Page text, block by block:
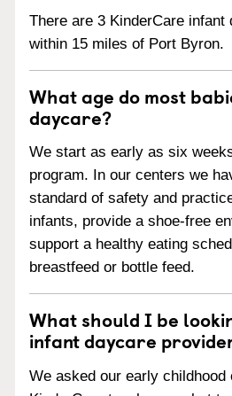
There are 3 KinderCare infant
within 15 miles of Port Byron.
What age do most
daycare?
We start as early as six
program. In our centers we
standard of safety and
infants, provide a shoe-free
support a healthy eating
breastfeed or bottle feed.
What should I be
infant daycare
We asked our early